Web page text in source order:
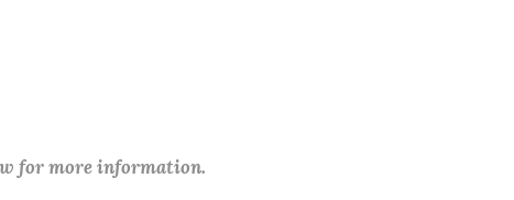
for more information.